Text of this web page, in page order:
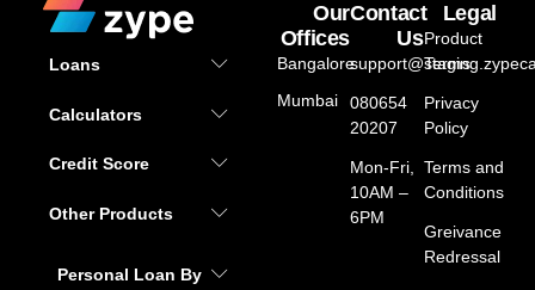
Loans
Calculators
Credit Score
Other Products
Personal Loan By
Our
Offices
Bangalore
Mumbai
Contact
Us
080654
20207
Mon-Fri,
10AM –
6PM
Legal
Product
Terms
Privacy
Policy
Terms and
Conditions
Greivance
Redressal